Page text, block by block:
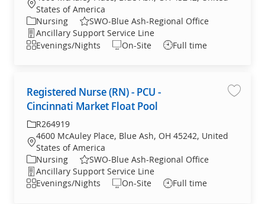
Location
States of America
Category
Nursing
SWO-Blue Ash-Regional Office
Department
Ancillary Support Service Line
ShiftEvenings/Nights On-Site Full time
Registered Nurse (RN) - PCU -
Cincinnati Market Float Pool
Required Id
R264919
Location
4600 McAuley Place, Blue Ash, OH 45242, United
States of America
Category
Nursing
SWO-Blue Ash-Regional Office
Department
Ancillary Support Service Line
ShiftEvenings/Nights On-Site Full time
Save